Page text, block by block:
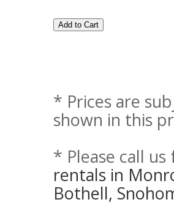
* Prices are
shown in this
* Please call
rentals in
Bothell,